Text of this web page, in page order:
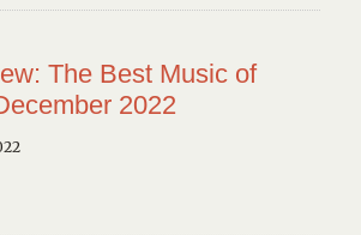
The Best Music of
2022